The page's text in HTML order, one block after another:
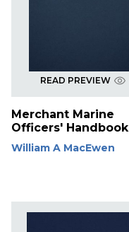
READ PREVIEW
Merchant Marine
Officers' Handbook
William A MacEwen